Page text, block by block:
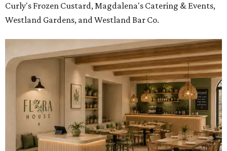
Curly's Frozen Custard, Magdalena's Catering & Events,
Westland Gardens, and Westland Bar Co.